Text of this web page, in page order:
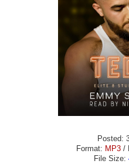
Posted:
Format: MP3/
File Size: